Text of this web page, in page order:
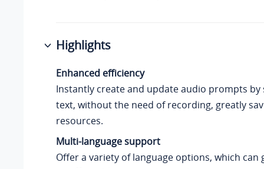
Highlights
Enhanced efficiency
Instantly create and update audio prompts by
text, without the need of recording, greatly
resources.
Multi-language support
Offer a variety of language options, which can